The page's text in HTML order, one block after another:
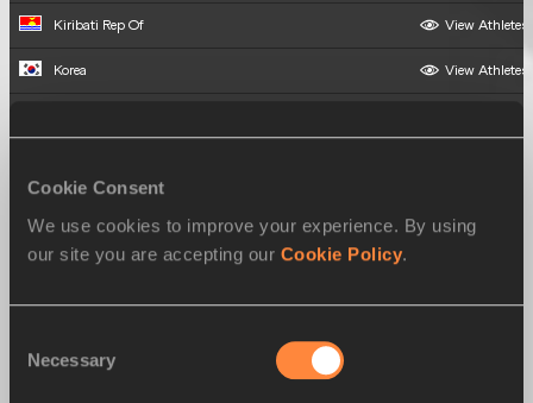
Cookie Consent
We use cookies to improve your experience. By using
our site you are accepting our Cookie Policy.
Selection
Necessary
Kiribati Rep Of View Athletes
Korea View Athletes
Latvia